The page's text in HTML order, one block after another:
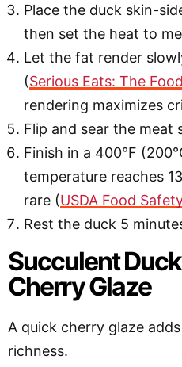
Place the duck skin-
then set the heat to
Let the fat render
(Serious Eats: The
rendering maximizes
Flip and sear the meat
Finish in a 400°F
temperature reaches
rare (USDA Food
Rest the duck 5
Succulent
Cherry Glaze
A quick cherry glaze
richness.